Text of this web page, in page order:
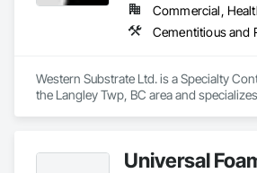
Construction, Roadway Construction,
Water and Wastewater Equipment,
Insulation and Finish System,
Western Substrate Ltd. is a Specialty
the Langley Twp, BC area and
Universal